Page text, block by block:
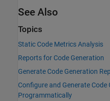
See Also
Topics
Static Code Metrics Analysis
Reports for Code Generation
Generate Code Generation
Configure and Generate Code
Programmatically